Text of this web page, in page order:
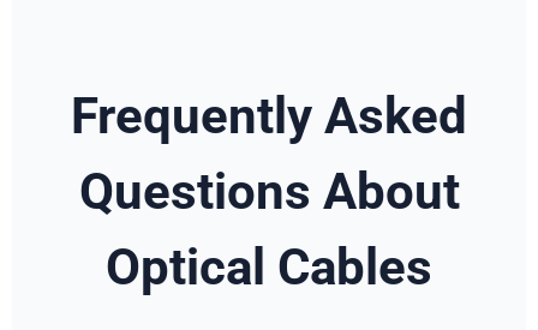
Frequently Asked
Questions About
Optical Cables